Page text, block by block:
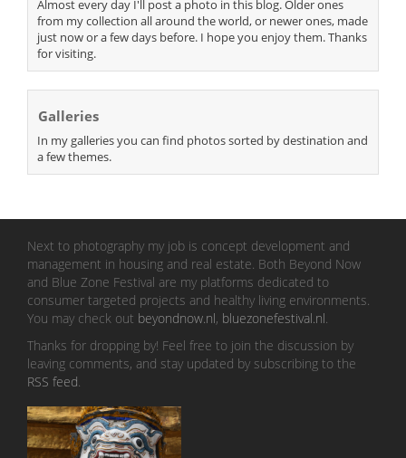
Almost every day I'll post a photo in this blog. Older ones
from my collection all around the world, or newer ones, made
just now or a few days before. I hope you enjoy them. Thanks
for visiting.
Galleries
In my galleries you can find photos sorted by destination and
a few themes.
Next to photography my job is concept development and
management in housing and real estate. Both Beyond Now
and Blue Zone Festival are my platforms dedicated to
consumer targeted projects and healthy living environments.
You may check out beyondnow.nl, bluezonefestival.nl.
Thanks for dropping by! Feel free to join the discussion by
leaving comments, and stay updated by subscribing to the
RSS feed.